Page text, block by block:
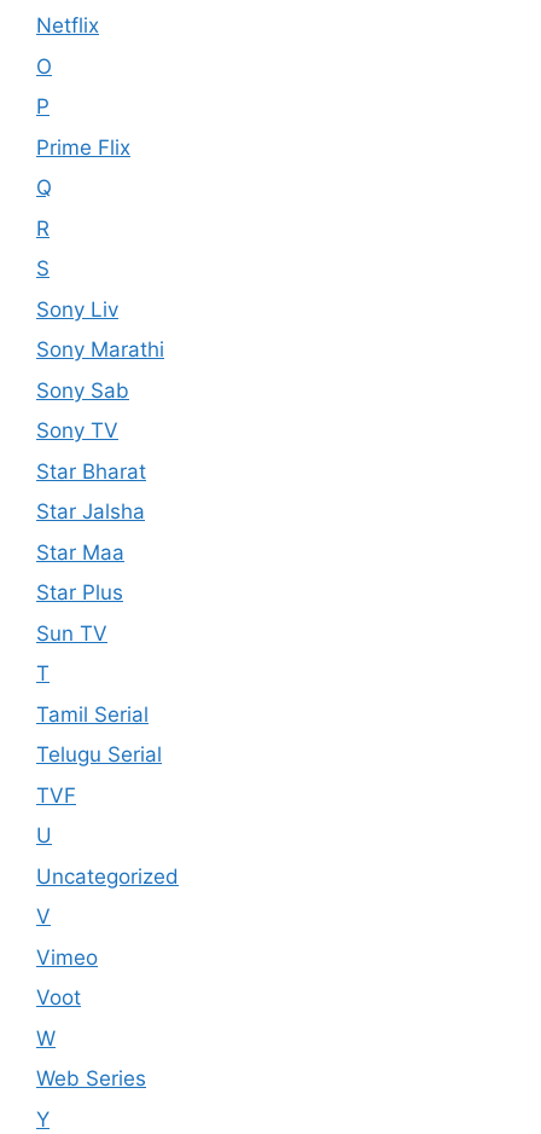
Netflix
O
P
Prime Flix
Q
R
S
Sony Liv
Sony Marathi
Sony Sab
Sony TV
Star Bharat
Star Jalsha
Star Maa
Star Plus
Sun TV
T
Tamil Serial
Telugu Serial
TVF
U
Uncategorized
V
Vimeo
Voot
W
Web Series
Y